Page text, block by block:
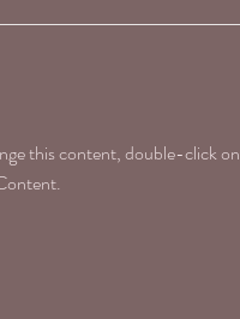
this content, double-click on